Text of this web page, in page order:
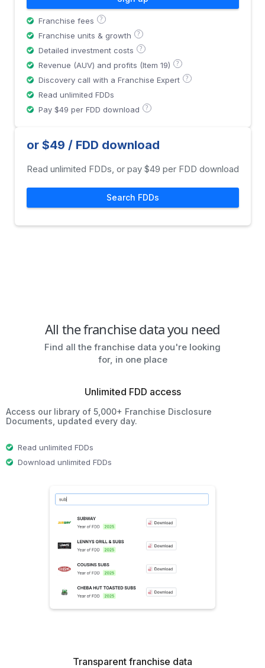
Franchise fees ?
Franchise units & growth ?
Detailed investment costs ?
Revenue (AUV) and profits (Item 19) ?
Discovery call with a Franchise Expert ?
Read unlimited FDDs
Pay $49 per FDD download
?
or $49 / FDD download
Read unlimited FDDs, or pay $49 per FDD download
Search FDDs
All the franchise data you need
Find all the franchise data you're looking
for, in one place
Unlimited FDD access
Access our library of 5,000+ Franchise Disclosure
Documents, updated every day.
Read unlimited FDDs
Download unlimited FDDs
Transparent franchise data